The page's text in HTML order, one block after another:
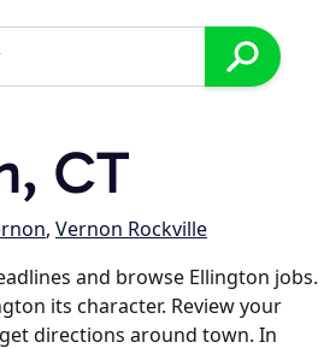
CT
, Vernon Rockville
and browse Ellington jobs.
its character. Review your
directions around town. In